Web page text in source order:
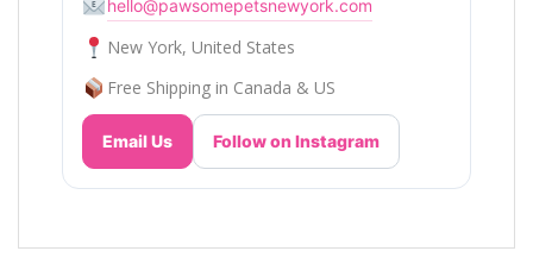
hello@pawsomepetsnewyork.com
New York, United States
Free Shipping in Canada & US
Email Us Follow on Instagram